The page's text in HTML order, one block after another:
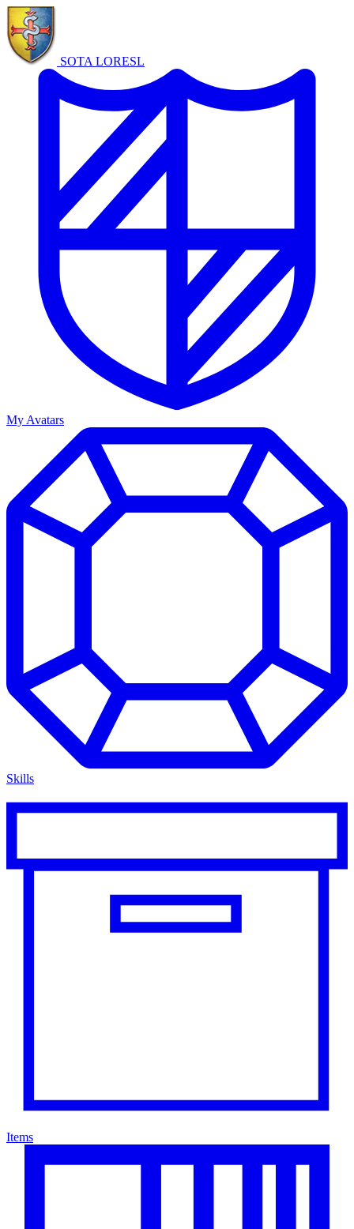
SOTA LORESL
My Avatars
Skills
Items